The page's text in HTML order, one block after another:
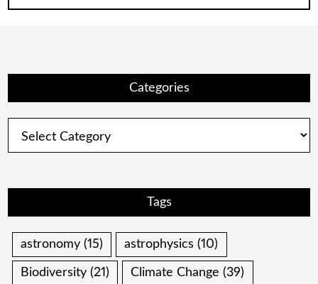
Categories
Tags
astronomy (15) astrophysics (10)
Biodiversity (21) Climate Change (39)